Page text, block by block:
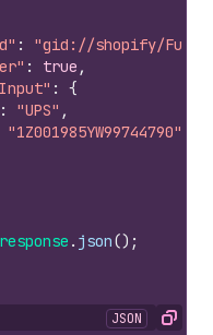
:
"gid://shopify/
: true ,
:
{
: "UPS" ,
"1Z001985YW99744790"
response . json() ;
JSON Copy